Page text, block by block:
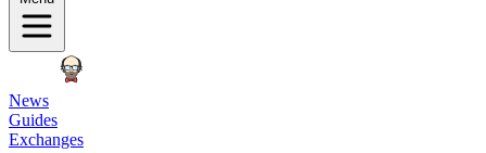
News
Guides
Exchanges